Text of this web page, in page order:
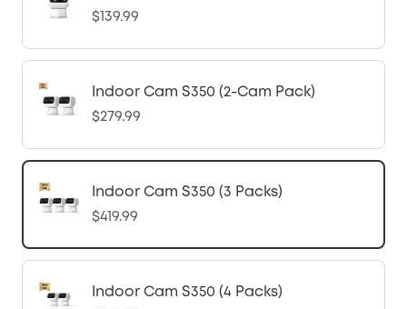
$139.99
Indoor Cam S350 (2-Cam Pack)
$279.99
Indoor Cam S350 (3 Packs)
$419.99
Indoor Cam S350 (4 Packs)